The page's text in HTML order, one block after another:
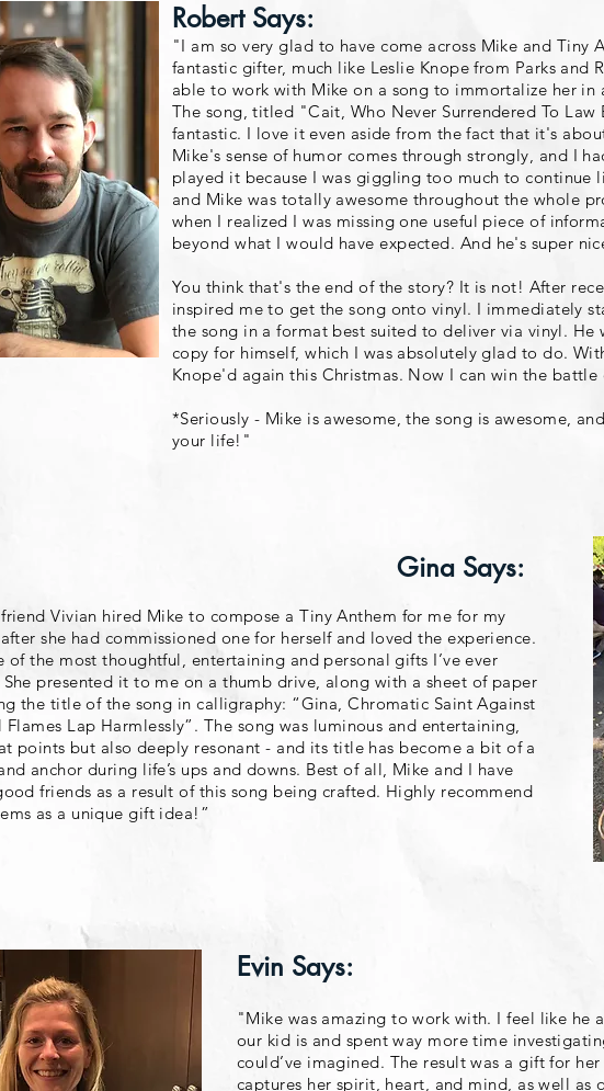
Robert Says:
"I am so very glad to have come across Mike and Tiny
fantastic gifter, much like Leslie Knope from Parks and
able to work with Mike on a song to immortalize her
The song, titled "Cait, Who Never Surrendered To
fantastic. I love it even aside from the fact that it's
Mike's sense of humor comes through strongly, and I
played it because I was giggling too much to continue
and Mike was totally awesome throughout the whole
when I realized I was missing one useful piece of
beyond what I would have expected. And he's super
You think that's the end of the story? It is not! After
inspired me to get the song onto vinyl. I immediately
the song in a format best suited to deliver via vinyl. He
copy for himself, which I was absolutely glad to do.
Knope'd again this Christmas. Now I can win the
*Seriously - Mike is awesome, the song is awesome,
your life!"
Vivian hired Mike to compose a Tiny Anthem for me for my
she had commissioned one for herself and loved the experience.
of the most thoughtful, entertaining and personal gifts I’ve ever
presented it to me on a thumb drive, along with a sheet of paper
the title of the song in calligraphy: “Gina, Chromatic Saint Against
Flames Lap Harmlessly”. The song was luminous and entertaining,
points but also deeply resonant - and its title has become a bit of a
anchor during life’s ups and downs. Best of all, Mike and I have
friends as a result of this song being crafted. Highly recommend
as a unique gift idea!”
"Mike was amazing to work with. I feel like he
our kid is and spent way more time
could’ve imagined. The result was a gift for
captures her spirit, heart, and mind, as well as
Gina Says:
Evin Says: